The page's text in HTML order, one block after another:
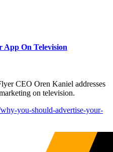
App On Television
CEO Oren Kaniel addresses
on television.
you-should-advertise-your-